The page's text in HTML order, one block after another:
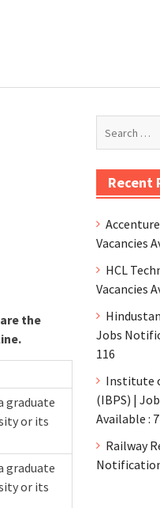
the
graduate
or its
graduate
or its
Recent
Vacancies
HCL
Vacancies
Jobs
116
Institute
(IBPS) |
Available :
Railway